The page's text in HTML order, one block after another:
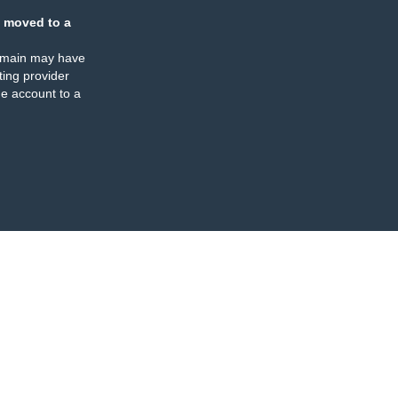
moved to a
may have
provider
account to a